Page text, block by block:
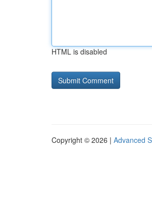
HTML is disabled
Copyright © 2026 | Advanced